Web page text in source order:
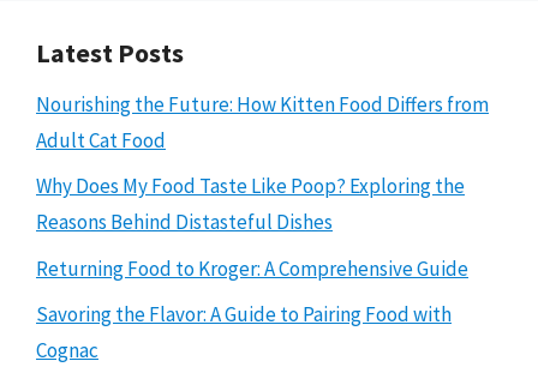
Latest Posts
Nourishing the Future: How Kitten Food Differs from
Adult Cat Food
Why Does My Food Taste Like Poop? Exploring the
Reasons Behind Distasteful Dishes
Returning Food to Kroger: A Comprehensive Guide
Savoring the Flavor: A Guide to Pairing Food with
Cognac